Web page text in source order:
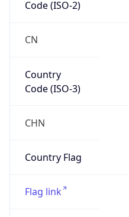
Code (ISO-2)
CN
Country
Code (ISO-3)
CHN
Country Flag
Flag link